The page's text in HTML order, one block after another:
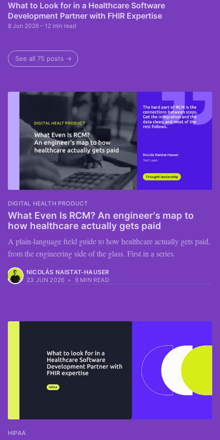
What to Look for in a Healthcare Software
Development Partner with FHIR Expertise
8 Jun 2026 – 12 min read
See all 75 posts →
DIGITAL HEALTH PRODUCT
What Even Is RCM? An engineer's map to
how healthcare actually gets paid
A plain-language field guide to how healthcare actually gets paid,
from the engineering side of the glass. First in a series.
NICOLÁS NAISTAT-HAUSER
23 JUN 2026 • 6 MIN READ
HIPAA